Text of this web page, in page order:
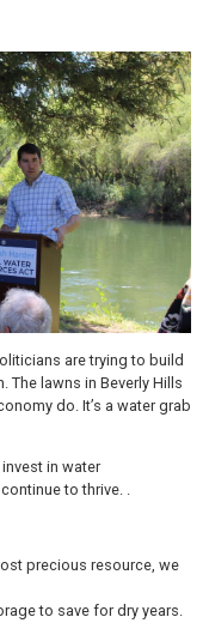
are trying to build
The lawns in Beverly Hills
do. It’s a water grab
in water
to thrive. .
precious resource, we
to save for dry years.